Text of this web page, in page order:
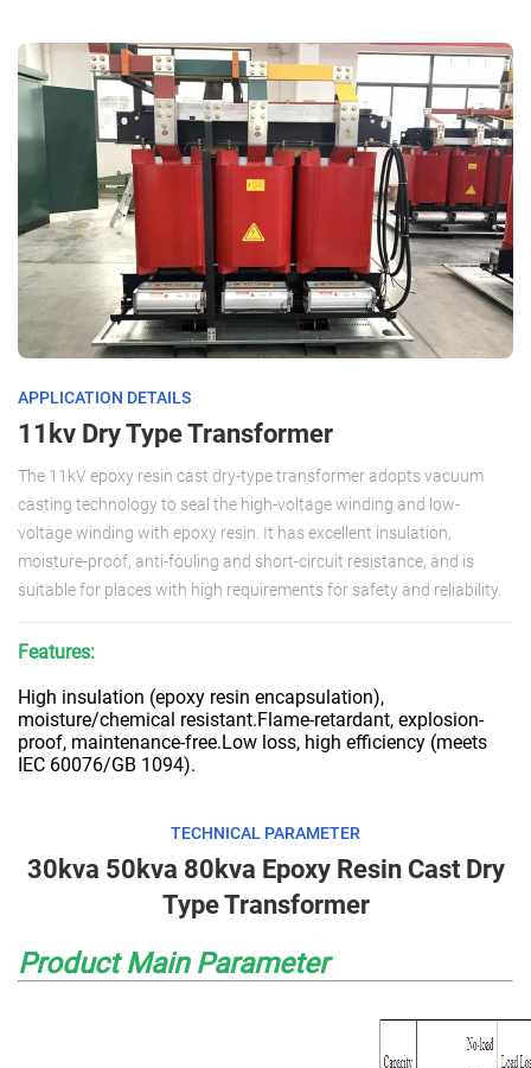
APPLICATION DETAILS
11kv Dry Type Transformer
The 11kV epoxy resin cast dry-type transformer adopts vacuum
casting technology to seal the high-voltage winding and low-
voltage winding with epoxy resin. It has excellent insulation,
moisture-proof, anti-fouling and short-circuit resistance, and is
suitable for places with high requirements for safety and reliability.
Features:
High insulation (epoxy resin encapsulation),
moisture/chemical resistant.Flame-retardant, explosion-
proof, maintenance-free.Low loss, high efficiency (meets
IEC 60076/GB 1094).
TECHNICAL PARAMETER
30kva 50kva 80kva Epoxy Resin Cast Dry
Type Transformer
Product Main Parameter